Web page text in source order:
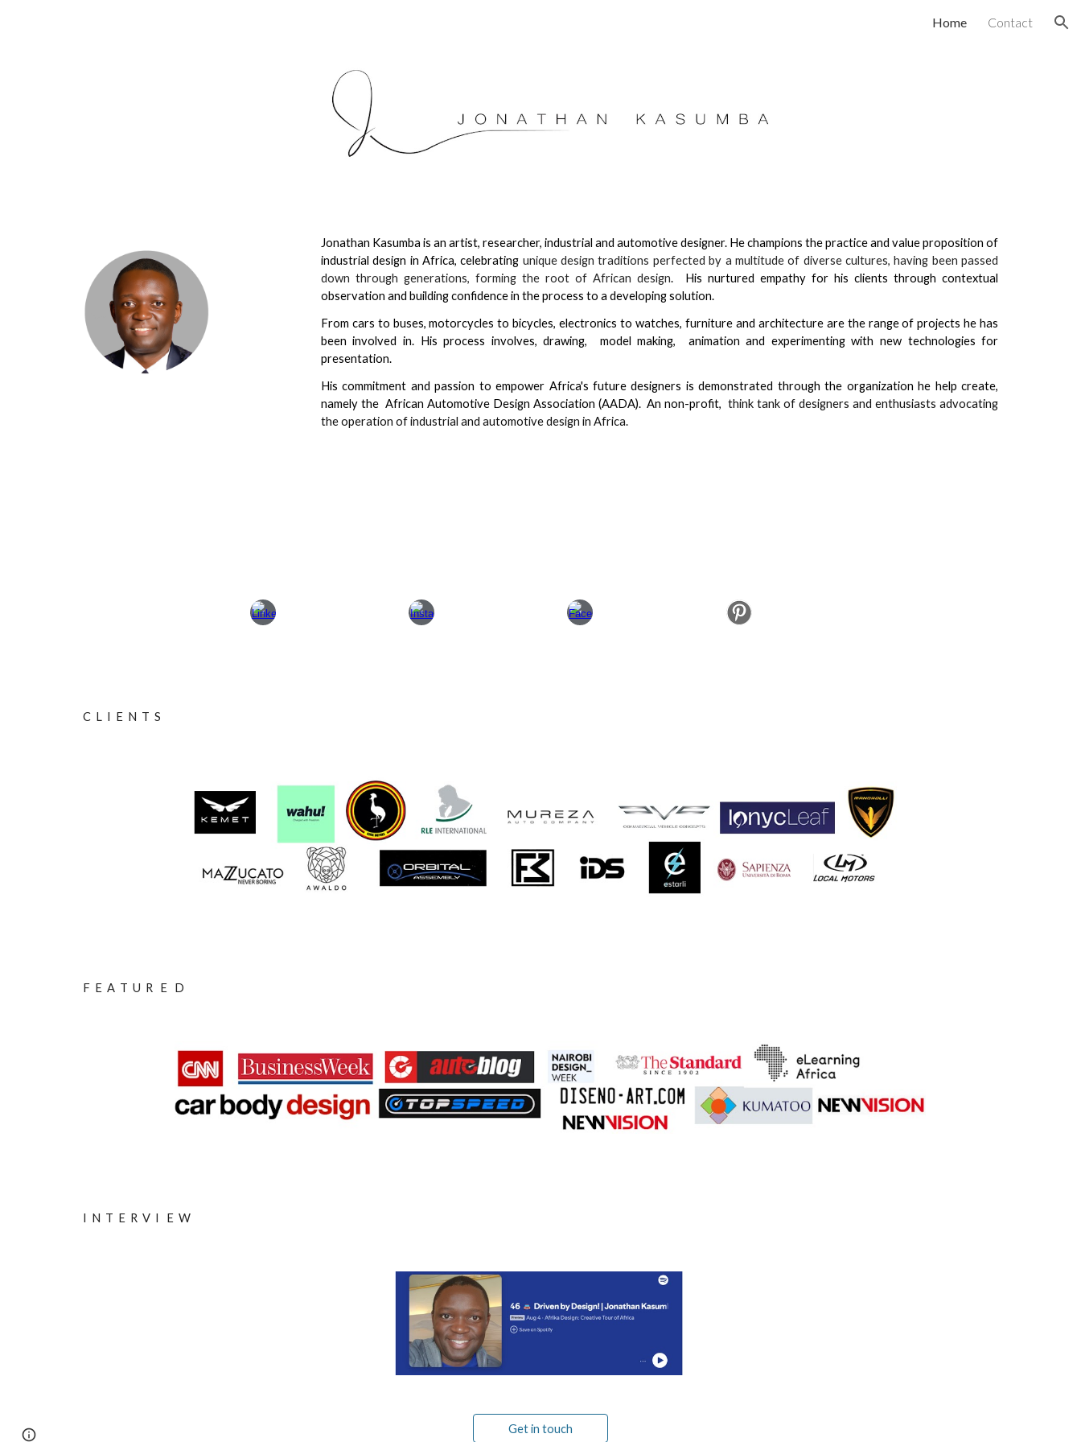
Home Contact
Jonathan Kasumba is an artist, researcher, industrial and automotive designer. He champions the practice and value proposition of
industrial design in Africa, celebrating unique design traditions perfected by a multitude of diverse cultures, having been passed
down through generations, forming the root of African design. His nurtured empathy for his clients through contextual
observation and building confidence in the process to a developing solution.
From cars to buses, motorcycles to bicycles, electronics to watches, furniture and architecture are the range of projects he has
been involved in. His process involves, drawing, model making, animation and experimenting with new technologies for
presentation.
His commitment and passion to empower Africa's future designers is demonstrated through the organization he help create,
namely the African Automotive Design Association (AADA). An non-profit,think tank of designers and enthusiasts advocating
the operation of industrial and automotive design in Africa.
C L I E N T S
F E A T U R E D
I N T E R V I E W
Get in touch